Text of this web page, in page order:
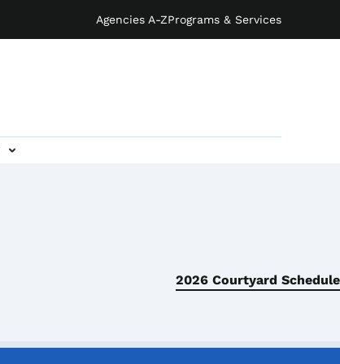
Agencies A-ZPrograms & Services
2026 Courtyard Schedule